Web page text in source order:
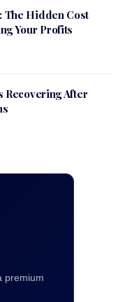
The Hidden Cost
Your Profits
Recovering After
premium